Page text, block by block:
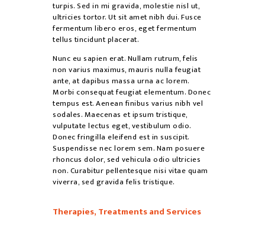
turpis. Sed in mi gravida, molestie nisl ut,
ultricies tortor. Ut sit amet nibh dui. Fusce
fermentum libero eros, eget fermentum
tellus tincidunt placerat.
Nunc eu sapien erat. Nullam rutrum, felis
non varius maximus, mauris nulla feugiat
ante, at dapibus massa urna ac lorem.
Morbi consequat feugiat elementum. Donec
tempus est. Aenean finibus varius nibh vel
sodales. Maecenas et ipsum tristique,
vulputate lectus eget, vestibulum odio.
Donec fringilla eleifend est in suscipit.
Suspendisse nec lorem sem. Nam posuere
rhoncus dolor, sed vehicula odio ultricies
non. Curabitur pellentesque nisi vitae quam
viverra, sed gravida felis tristique.
Therapies, Treatments and Services